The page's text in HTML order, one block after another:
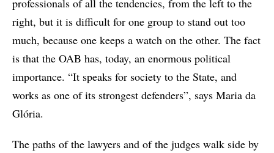
professionals of all the tendencies, from the left to the
right, but it is difficult for one group to stand out too
much, because one keeps a watch on the other. The fact
is that the OAB has, today, an enormous political
importance. “It speaks for society to the State, and
works as one of its strongest defenders”, says Maria da
Glória.
The paths of the lawyers and of the judges walk side by